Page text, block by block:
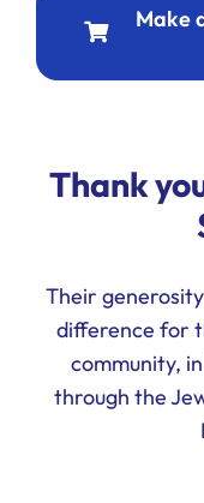
Make
Thank
Their
difference for
community,
through the